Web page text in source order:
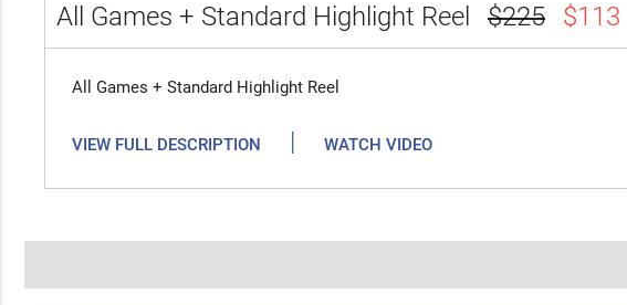
All Games + Standard Highlight Reel $225 $113
All Games + Standard Highlight Reel
VIEW FULL DESCRIPTION | WATCH VIDEO